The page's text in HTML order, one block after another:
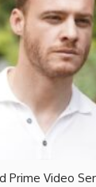
Prime Video